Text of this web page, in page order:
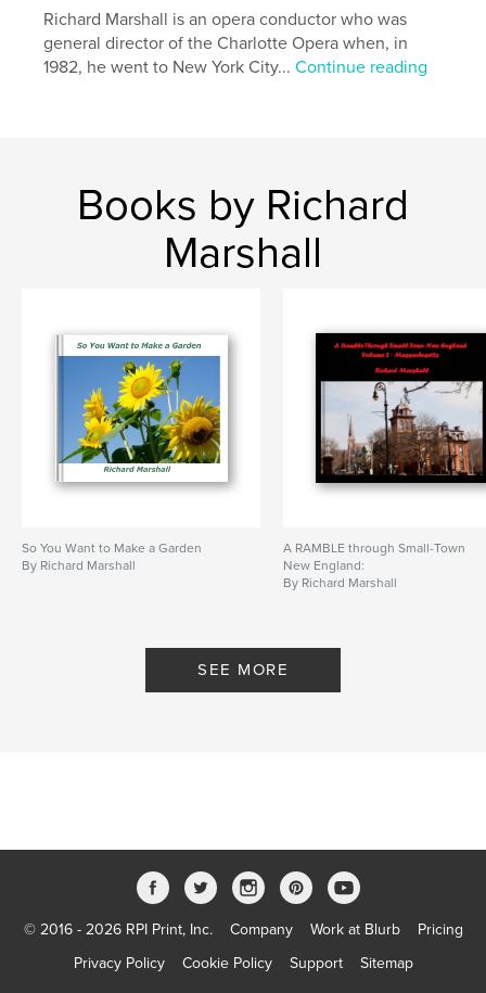
Richard Marshall is an opera conductor who was
general director of the Charlotte Opera when, in
1982, he went to New York City...Continue reading
Books by Richard
Marshall
So You Want to Make a Garden
By Richard Marshall
A RAMBLE through Small-Town
New England:
By Richard Marshall
SEE MORE
© 2016 - 2026 RPI Print, Inc. Company Work at Blurb
Pricing
Privacy Policy
Cookie Policy Support Sitemap